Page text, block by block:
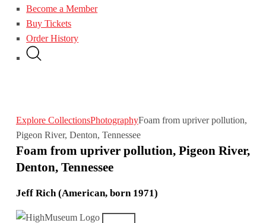
Become a Member
Buy Tickets
Order History
Explore CollectionsPhotographyFoam from upriver pollution,
Pigeon River, Denton, Tennessee
Foam from upriver pollution, Pigeon River,
Denton, Tennessee
Jeff Rich (American, born 1971)